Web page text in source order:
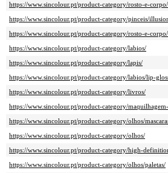
https://www.sincolour.pt/product-category/rosto-e-
https://www.sincolour.pt/product-category/pinceis/
https://www.sincolour.pt/product-category/rosto-e-
https://www.sincolour.pt/product-category/labios/
https://www.sincolour.pt/product-category/lapis/
https://www.sincolour.pt/product-category/labios/lip-
https://www.sincolour.pt/product-category/livros/
https://www.sincolour.pt/product-category/
https://www.sincolour.pt/product-category/olhos/
https://www.sincolour.pt/product-category/olhos/
https://www.sincolour.pt/product-category/high-
https://www.sincolour.pt/product-category/olhos/paletas/